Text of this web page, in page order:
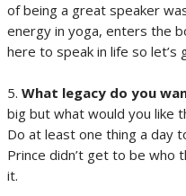
of being a great speaker
energy in yoga, enters the
here to speak in life so
5. What legacy do you
big but what would you like
Do at least one thing a day
Prince didn’t get to be who
it.